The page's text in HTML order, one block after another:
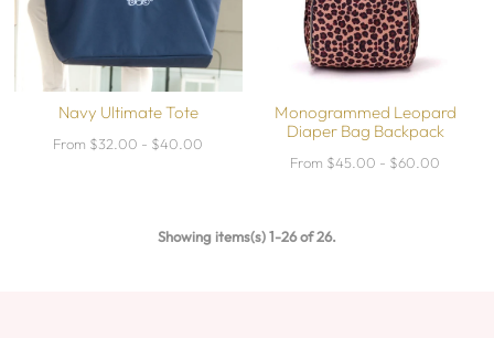
Navy Ultimate Tote
From $32.00 - $40.00
Monogrammed Leopard
Diaper Bag Backpack
From $45.00 - $60.00
Showing items(s) 1-26 of 26.